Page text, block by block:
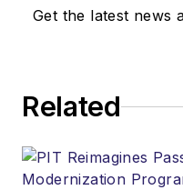
Get the latest news
Related